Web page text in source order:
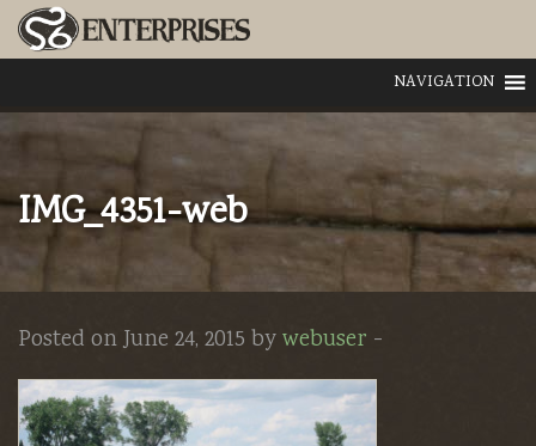
NAVIGATION
IMG_4351-web
Posted on June 24, 2015 bywebuser -